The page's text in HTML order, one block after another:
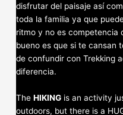
disfrutar del paisaje así
toda la familia ya que
ritmo y no es competencia
bueno es que si te cansan
de confundir con Trekking
diferencia.
TheHIKING is an activity
outdoors, but there is a